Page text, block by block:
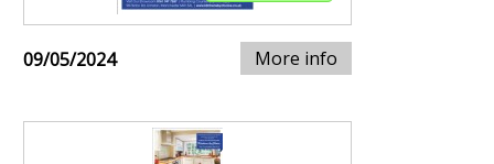
09/05/2024 More info